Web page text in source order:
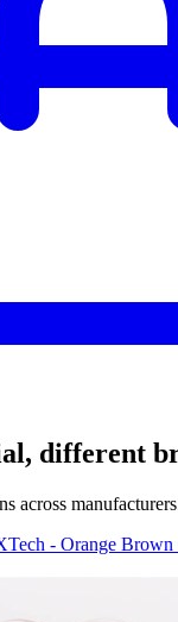
different
across
- Orange